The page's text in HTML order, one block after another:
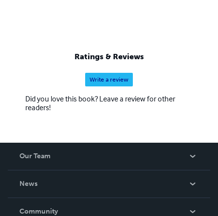
Ratings & Reviews
Write a review
Did you love this book? Leave a review for other
readers!
Our Team
News
In The News
Community